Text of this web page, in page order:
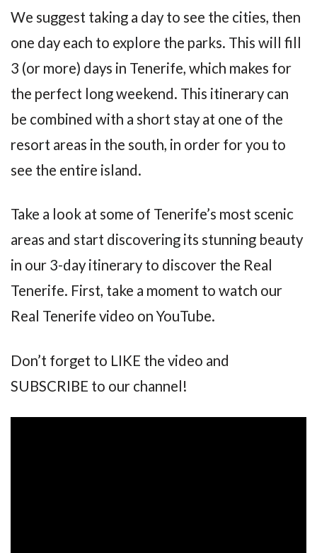
We suggest taking a day to see the cities, then
one day each to explore the parks. This will fill
3 (or more) days in Tenerife, which makes for
the perfect long weekend. This itinerary can
be combined with a short stay at one of the
resort areas in the south, in order for you to
see the entire island.
Take a look at some of Tenerife’s most scenic
areas and start discovering its stunning beauty
in our 3-day itinerary to discover the Real
Tenerife. First, take a moment to watch our
Real Tenerife video on YouTube.
Don’t forget to LIKE the video and
SUBSCRIBE to our channel!